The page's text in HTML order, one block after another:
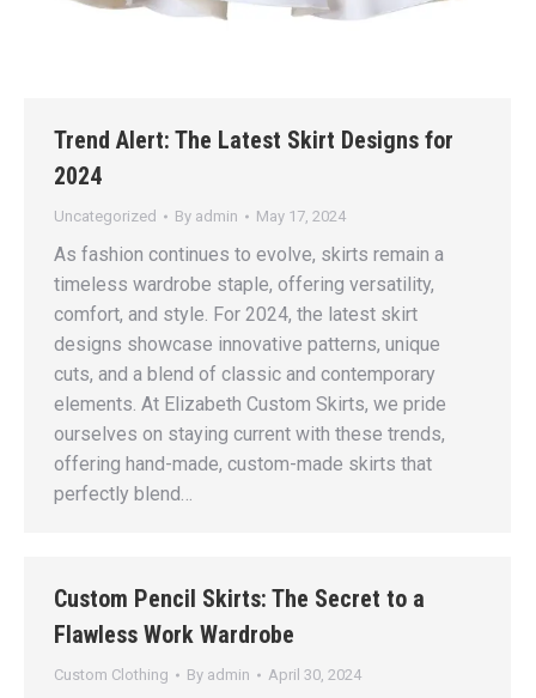
Trend Alert: The Latest Skirt Designs for
2024
Uncategorized By admin May 17, 2024
As fashion continues to evolve, skirts remain a
timeless wardrobe staple, offering versatility,
comfort, and style. For 2024, the latest skirt
designs showcase innovative patterns, unique
cuts, and a blend of classic and contemporary
elements. At Elizabeth Custom Skirts, we pride
ourselves on staying current with these trends,
offering hand-made, custom-made skirts that
perfectly blend…
Custom Pencil Skirts: The Secret to a
Flawless Work Wardrobe
Custom Clothing By admin April 30, 2024